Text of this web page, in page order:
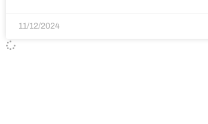
11/12/2024